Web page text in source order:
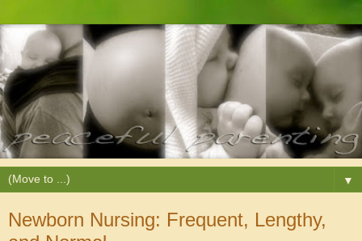
▼
Newborn Nursing: Frequent, Lengthy,